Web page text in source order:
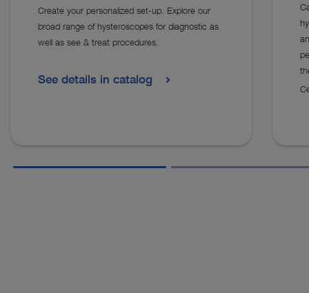
Create your personalized set-up. Explore our
broad range of hysteroscopes for diagnostic as
well as see & treat procedures.
See details in catalog